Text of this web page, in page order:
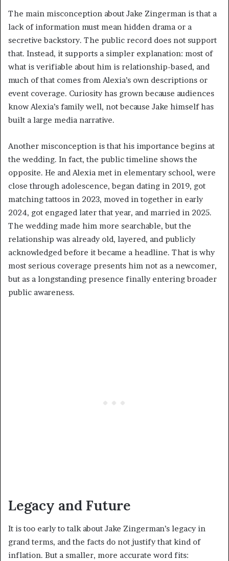
The main misconception about Jake Zingerman is that a
lack of information must mean hidden drama or a
secretive backstory. The public record does not support
that. Instead, it supports a simpler explanation: most of
what is verifiable about him is relationship-based, and
much of that comes from Alexia’s own descriptions or
event coverage. Curiosity has grown because audiences
know Alexia’s family well, not because Jake himself has
built a large media narrative.
Another misconception is that his importance begins at
the wedding. In fact, the public timeline shows the
opposite. He and Alexia met in elementary school, were
close through adolescence, began dating in 2019, got
matching tattoos in 2023, moved in together in early
2024, got engaged later that year, and married in 2025.
The wedding made him more searchable, but the
relationship was already old, layered, and publicly
acknowledged before it became a headline. That is why
most serious coverage presents him not as a newcomer,
but as a longstanding presence finally entering broader
public awareness.
Legacy and Future
It is too early to talk about Jake Zingerman’s legacy in
grand terms, and the facts do not justify that kind of
inflation. But a smaller, more accurate word fits: